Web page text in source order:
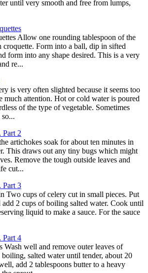
until very smooth and free from lumps,
Allow one rounding tablespoon of the
croquette. Form into a ball, dip in sifted
form into any shape desired. This is a very
re...
is very often slighted because it seems too
much attention. Hot or cold water is poured
of the type of vegetable. Sometimes
Part 2
artichokes soak for about ten minutes in
This draws out any tiny bugs which might
Remove the tough outside leaves and
cut...
Part 3
Two cups of celery cut in small pieces. Put
add 2 cups of boiling salted water. Cook until
liquid to make a sauce. For the sauce
Part 4
Wash well and remove outer leaves of
salted water until tender, about 20
add 2 tablespoons butter to a heavy